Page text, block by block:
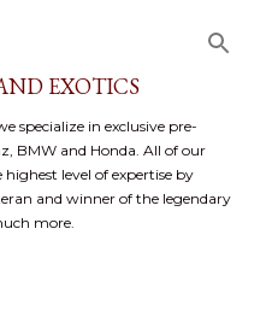
EXOTICS
specialize in exclusive pre-
BMW and Honda. All of our
level of expertise by
and winner of the legendary
more.